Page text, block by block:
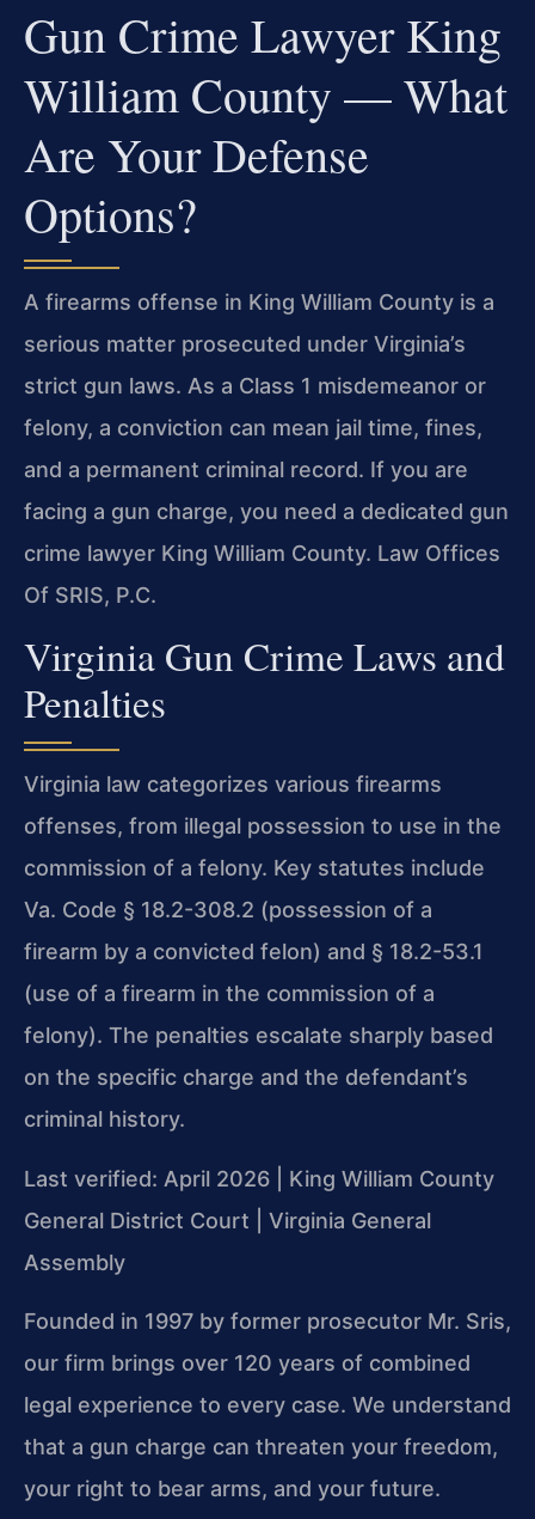
Gun Crime Lawyer King
William County — What
Are Your Defense
Options?
A firearms offense in King William County is a
serious matter prosecuted under Virginia’s
strict gun laws. As a Class 1 misdemeanor or
felony, a conviction can mean jail time, fines,
and a permanent criminal record. If you are
facing a gun charge, you need a dedicated gun
crime lawyer King William County. Law Offices
Of SRIS, P.C.
Virginia Gun Crime Laws and
Penalties
Virginia law categorizes various firearms
offenses, from illegal possession to use in the
commission of a felony. Key statutes include
Va. Code § 18.2-308.2 (possession of a
firearm by a convicted felon) and § 18.2-53.1
(use of a firearm in the commission of a
felony). The penalties escalate sharply based
on the specific charge and the defendant’s
criminal history.
Last verified: April 2026 | King William County
General District Court | Virginia General
Assembly
Founded in 1997 by former prosecutor Mr. Sris,
our firm brings over 120 years of combined
legal experience to every case. We understand
that a gun charge can threaten your freedom,
your right to bear arms, and your future.